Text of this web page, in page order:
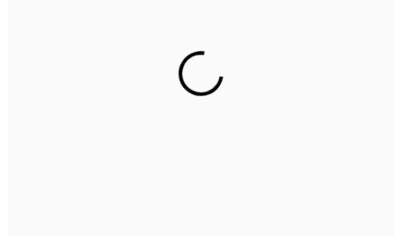
2nd Floor, C2WR+JXJ, Institutional Area, Sector 32,
Gurugram, Haryana 122001